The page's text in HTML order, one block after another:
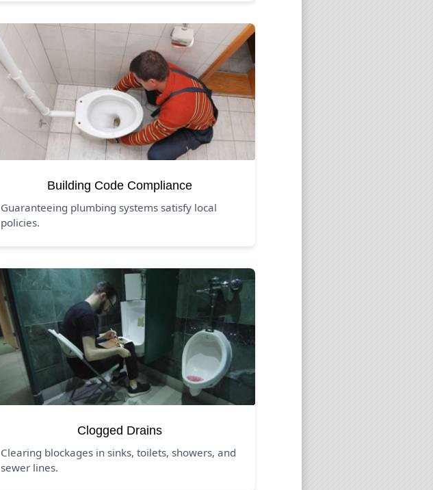
Building Code Compliance
Guaranteeing plumbing systems satisfy local
policies.
Clogged Drains
Clearing blockages in sinks, toilets, showers, and
sewer lines.